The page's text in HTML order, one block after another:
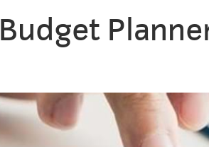
BSB Rate FAQ
Budget